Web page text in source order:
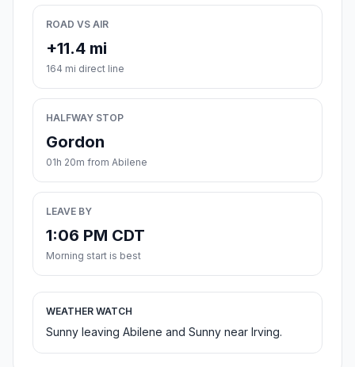
ROAD VS AIR
+11.4 mi
164 mi direct line
HALFWAY STOP
Gordon
01h 20m from Abilene
LEAVE BY
1:06 PM CDT
Morning start is best
WEATHER WATCH
Sunny leaving Abilene and Sunny near Irving.